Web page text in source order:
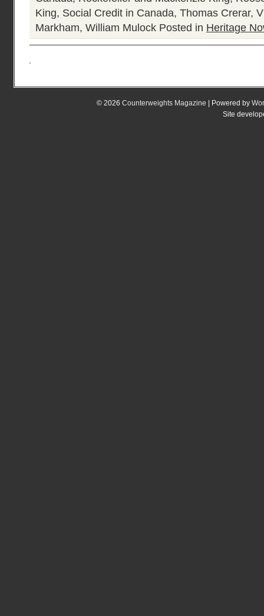
King, Social Credit in Canada, Thomas Crerar,
Markham, William Mulock Posted in Heritage
© 2026 Counterweights Magazine | Powered by
Site